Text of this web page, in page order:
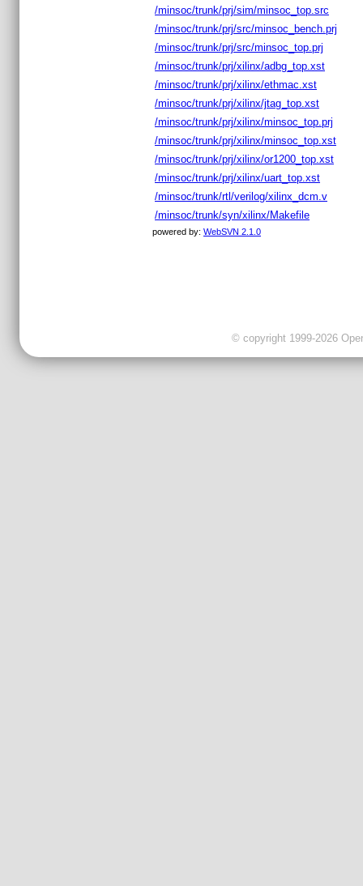
/minsoc/trunk/prj/sim/minsoc_top.src
/minsoc/trunk/prj/src/minsoc_bench.prj
/minsoc/trunk/prj/src/minsoc_top.prj
/minsoc/trunk/prj/xilinx/adbg_top.xst
/minsoc/trunk/prj/xilinx/ethmac.xst
/minsoc/trunk/prj/xilinx/jtag_top.xst
/minsoc/trunk/prj/xilinx/minsoc_top.prj
/minsoc/trunk/prj/xilinx/minsoc_top.xst
/minsoc/trunk/prj/xilinx/or1200_top.xst
/minsoc/trunk/prj/xilinx/uart_top.xst
/minsoc/trunk/rtl/verilog/xilinx_dcm.v
/minsoc/trunk/syn/xilinx/Makefile
powered by: WebSVN 2.1.0
© copyright 1999-2026